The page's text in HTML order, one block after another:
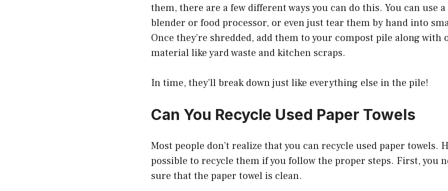
them, there are a few different ways you can do this. You can use
blender or food processor, or even just tear them by hand into
Once they’re shredded, add them to your compost pile along with
material like yard waste and kitchen scraps.
In time, they’ll break down just like everything else in the pile!
Can You Recycle Used Paper Towels
Most people don’t realize that you can recycle used paper towels.
possible to recycle them if you follow the proper steps. First, you
sure that the paper towel is clean.